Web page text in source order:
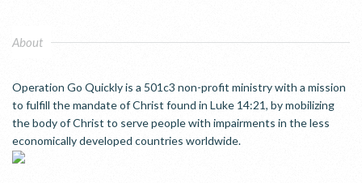
About
Operation Go Quickly is a 501c3 non-profit ministry with a mission
to fulfill the mandate of Christ found in Luke 14:21, by mobilizing
the body of Christ to serve people with impairments in the less
economically developed countries worldwide.